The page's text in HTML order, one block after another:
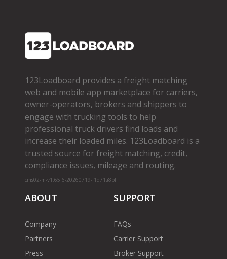
123Loadboard provides a freight matching
web and mobile app marketplace for carriers,
owner­-operators, brokers and shippers to
engage with trucking tools to help
professional truck drivers find loads and
increase their loaded miles. 123Loadboard is a
trusted source for freight matching, credit,
compliance issues, mileage and routing.
cms02-m-v1.65.6-20260719-f1d71a8bf
ABOUT
Company
Partners
Press
SUPPORT
FAQs
Carrier Support
Broker Support